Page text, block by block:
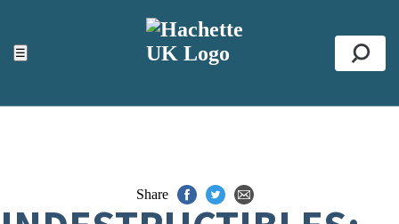
☰
ACCESSIBILITY TOOLS
Top
Share